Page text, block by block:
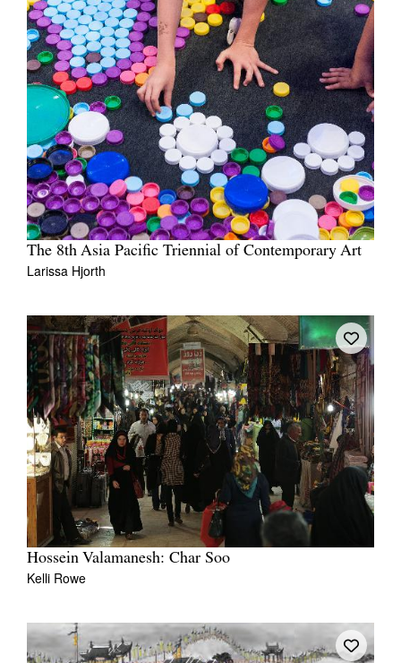
The 8th Asia Pacific Triennial of Contemporary Art
Larissa Hjorth
Hossein Valamanesh: Char Soo
Kelli Rowe